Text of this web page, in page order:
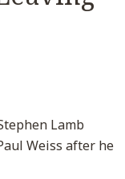
Lamb
Weiss after he